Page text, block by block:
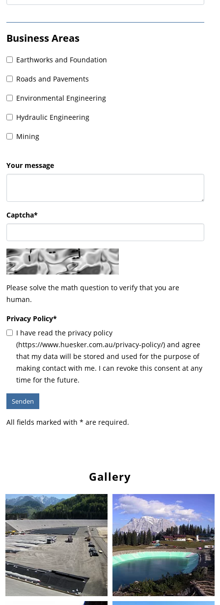
Business Areas
Earthworks and Foundation
Roads and Pavements
Environmental Engineering
Hydraulic Engineering
Mining
Your message
Captcha*
Please solve the math question to verify that you are
human.
Privacy Policy*
I have read the privacy policy
(https://www.huesker.com.au/privacy-policy/) and agree
that my data will be stored and used for the purpose of
making contact with me. I can revoke this consent at any
time for the future.
All fields marked with * are required.
Gallery